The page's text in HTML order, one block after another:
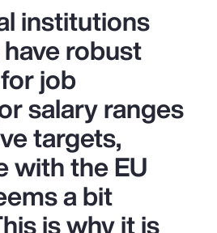
institutions
robust
job
salary ranges
targets,
with the EU
a bit
is why it is